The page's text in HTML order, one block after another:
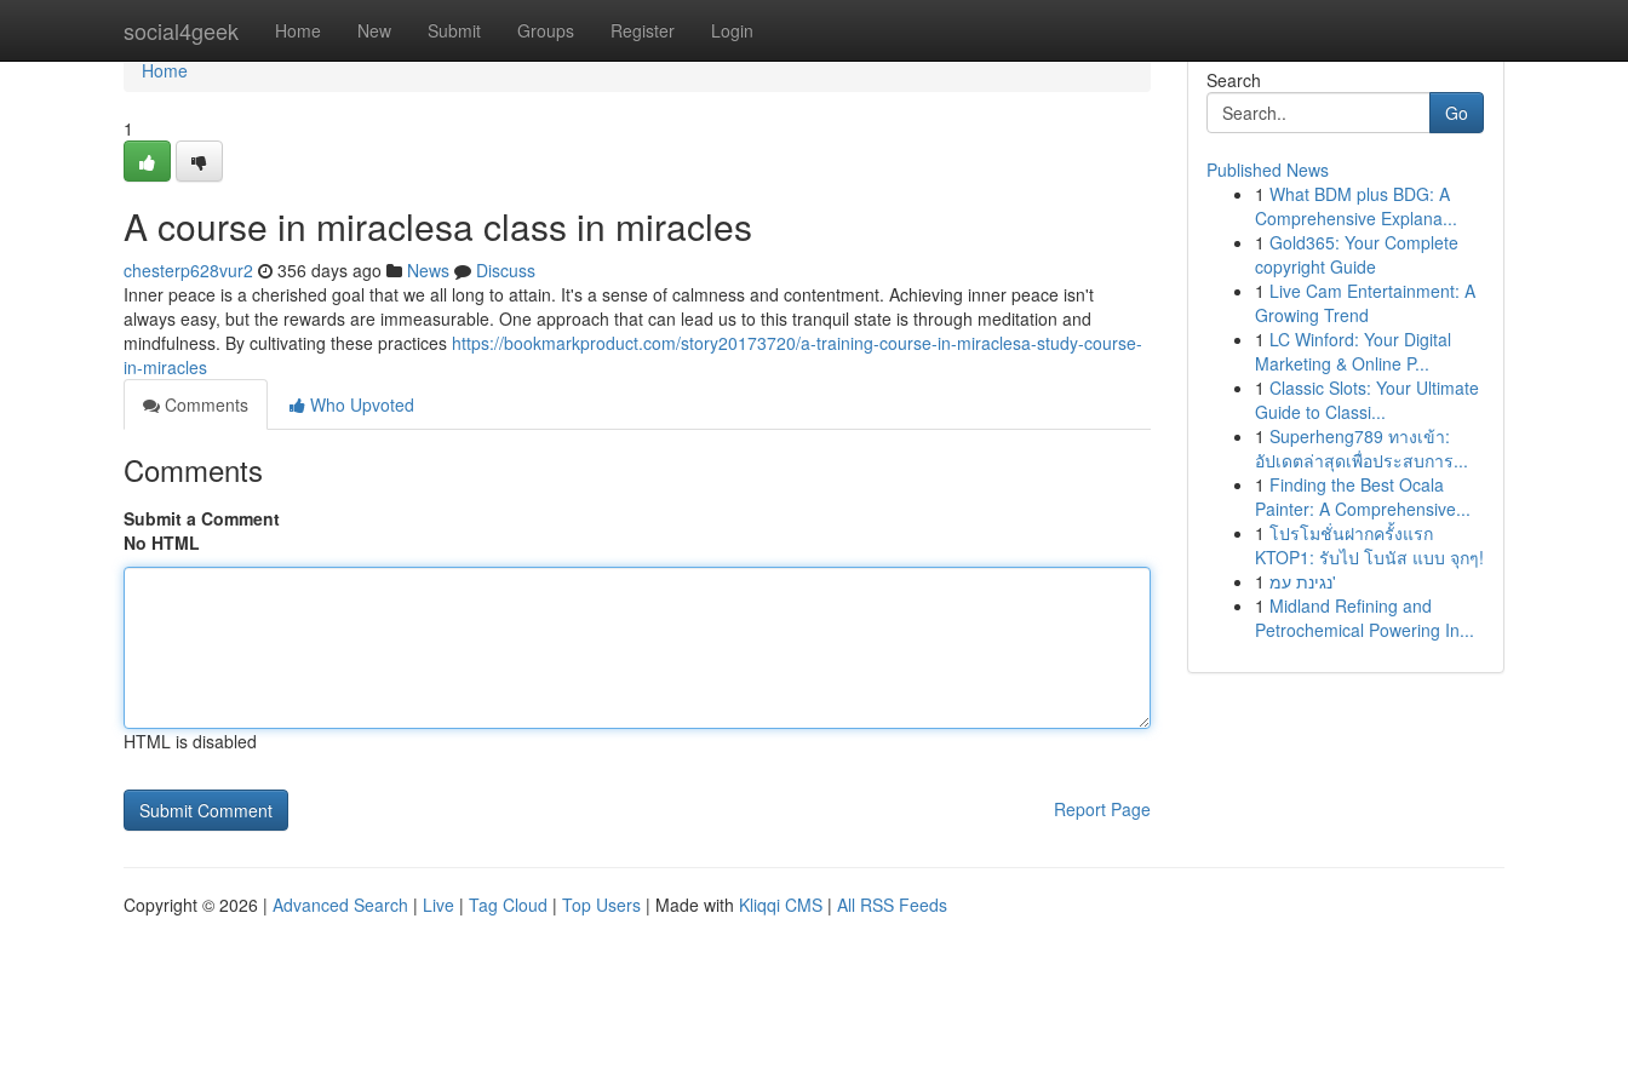
social4geek Home New Submit Groups Register Login
Home
Home
1
A course in miraclesa class in miracles
chesterp628vur2 356 days ago News
Discuss
Inner peace is a cherished goal that we all long to attain. It's a sense of calmness and contentment. Achieving inner peace isn't
always easy, but the rewards are immeasurable. One approach that can lead us to this tranquil state is through meditation and
mindfulness. By cultivating these practices https://bookmarkproduct.com/story20173720/a-training-course-in-miraclesa-study-course-
in-miracles
Comments
Who Upvoted
Comments
Submit a Comment
No HTML
HTML is disabled
Report Page
Search
Go
Published News
1 What BDM plus BDG: A
Comprehensive Explana...
1 Gold365: Your Complete
copyright Guide
1 Live Cam Entertainment: A
Growing Trend
1 LC Winford: Your Digital
Marketing & Online P...
1 Classic Slots: Your Ultimate
Guide to Classi...
1 Superheng789 ทางเข้า:
อัปเดตล่าสุดเพื่อประสบการ...
1 Finding the Best Ocala
Painter: A Comprehensive...
1 โปรโมชั่นฝากครั้งแรก
KTOP1: รับไป โบนัส แบบ จุกๆ!
1
נגינת עמ'
1 Midland Refining and
Petrochemical Powering In...
Copyright © 2026 | Advanced Search | Live | Tag Cloud | Top Users | Made with Kliqqi CMS | All RSS Feeds